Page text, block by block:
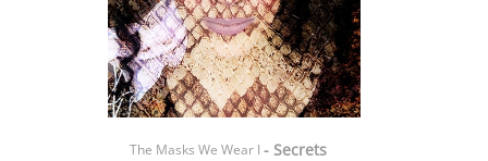
The Masks We Wear I - Secrets